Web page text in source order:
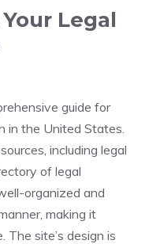
Legal
guide for
in the United States.
including legal
of legal
organized and
making it
The site’s design is